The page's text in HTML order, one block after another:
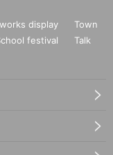
display
Town
festival
Talk